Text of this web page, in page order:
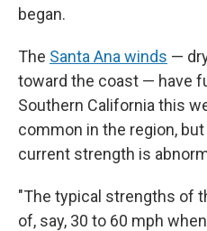
began.
The Santa Ana winds —
toward the coast — have
Southern California this
common in the region,
current strength is
"The typical strengths of
of, say, 30 to 60 mph